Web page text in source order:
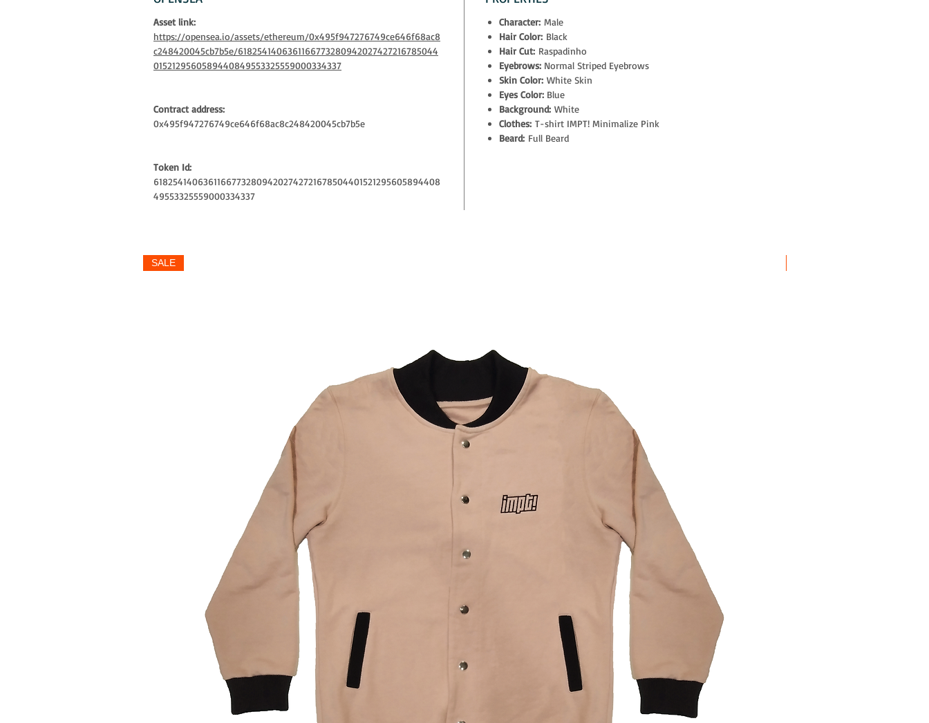
Asset link:
https://opensea.io/assets/ethereum/0x495f947276749ce646f68ac8
c248420045cb7b5e/6182541406361166773280942027427216785044
0152129560589440849553325559000334337
Contract address:
0x495f947276749ce646f68ac8c248420045cb7b5e
Token Id:
618254140636116677328094202742721678504401521295605894408
49553325559000334337
Character: Male
Hair Color: Black
Hair Cut: Raspadinho
Eyebrows: Normal Striped Eyebrows
Skin Color: White Skin
Eyes Color: Blue
Background: White
Clothes: T-shirt IMPT! Minimalize Pink
Beard: Full Beard
SALE